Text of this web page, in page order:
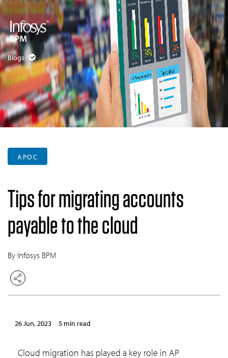
Blogs
APOC
Tips for migrating accounts
payable to the cloud
By Infosys BPM
26 Jun, 2023 5 min read
Cloud migration has played a key role in AP